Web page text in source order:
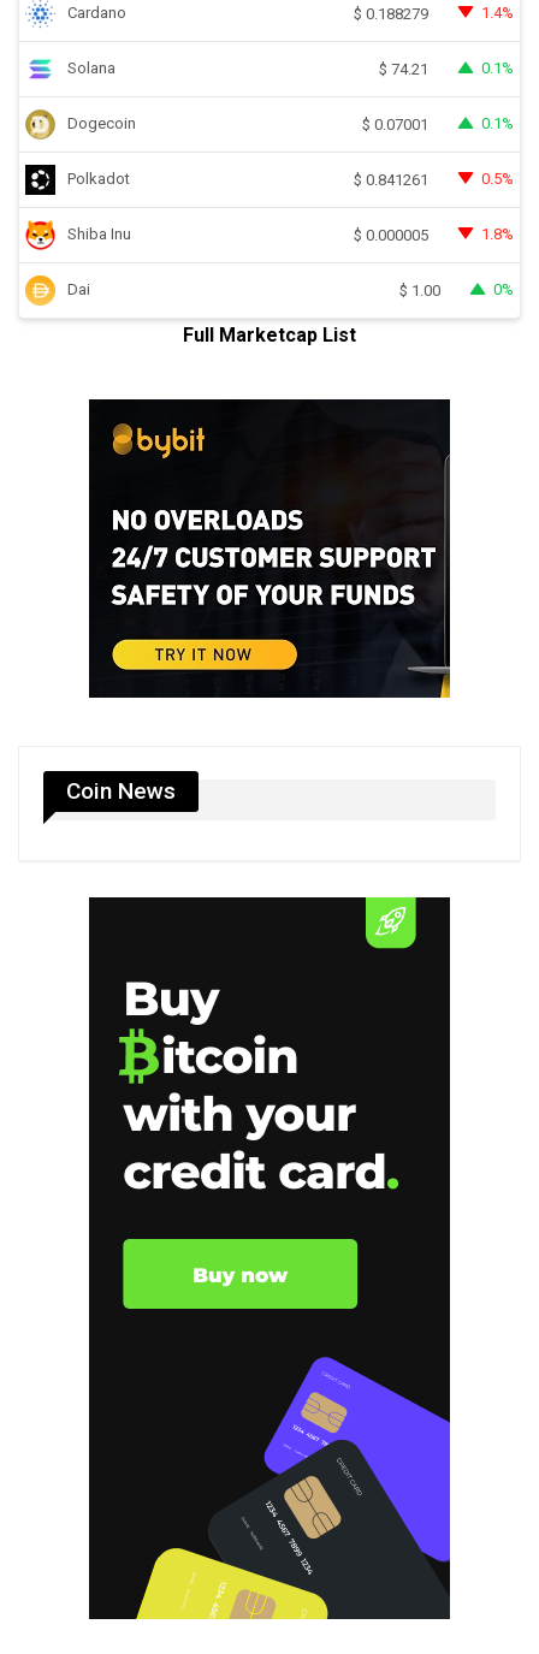
Cardano $ 0.188279 1.4%
Solana $ 74.21 0.1%
Dogecoin $ 0.07001 0.1%
Polkadot $ 0.841261 0.5%
Shiba Inu $ 0.000005 1.8%
Dai $ 1.00 0%
Full Marketcap List
Coin News